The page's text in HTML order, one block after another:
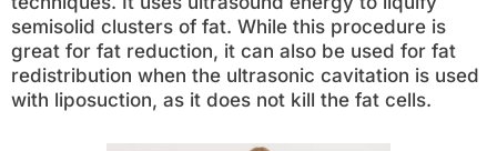
semisolid clusters of fat. While this procedure is
great for fat reduction, it can also be used for fat
redistribution when the ultrasonic cavitation is used
with liposuction, as it does not kill the fat cells.